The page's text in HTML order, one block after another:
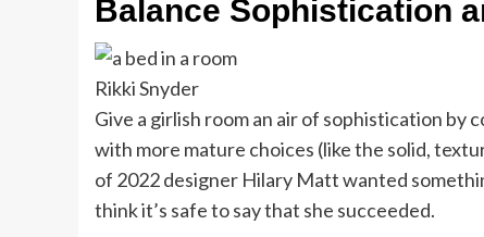
Balance Sophistication
Rikki Snyder
Give a girlish room an air of sophistication
with more mature choices (like the solid,
of 2022 designer Hilary Matt wanted
think it’s safe to say that she succeeded.